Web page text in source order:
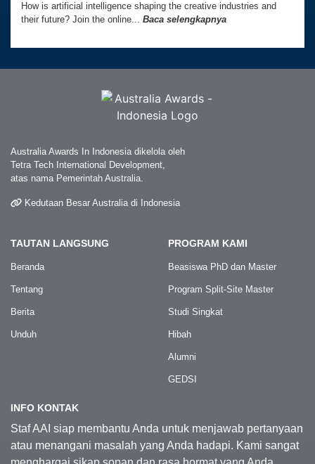
How is artificial intelligence shaping the creative industries and
their future? Join the online... Baca selengkapnya
Australia Awards In Indonesia dikelola oleh
Tetra Tech International Development,
atas nama Pemerintah Australia.
Kedutaan Besar Australia di Indonesia
TAUTAN LANGSUNG
Beranda
Tentang
Berita
Unduh
PROGRAM KAMI
Beasiswa PhD dan Master
Program Split-Site Master
Studi Singkat
Hibah
Alumni
GEDSI
INFO KONTAK
Staf AAI siap membantu Anda untuk menjawab pertanyaan
atau menangani masalah yang Anda hadapi. Kami sangat